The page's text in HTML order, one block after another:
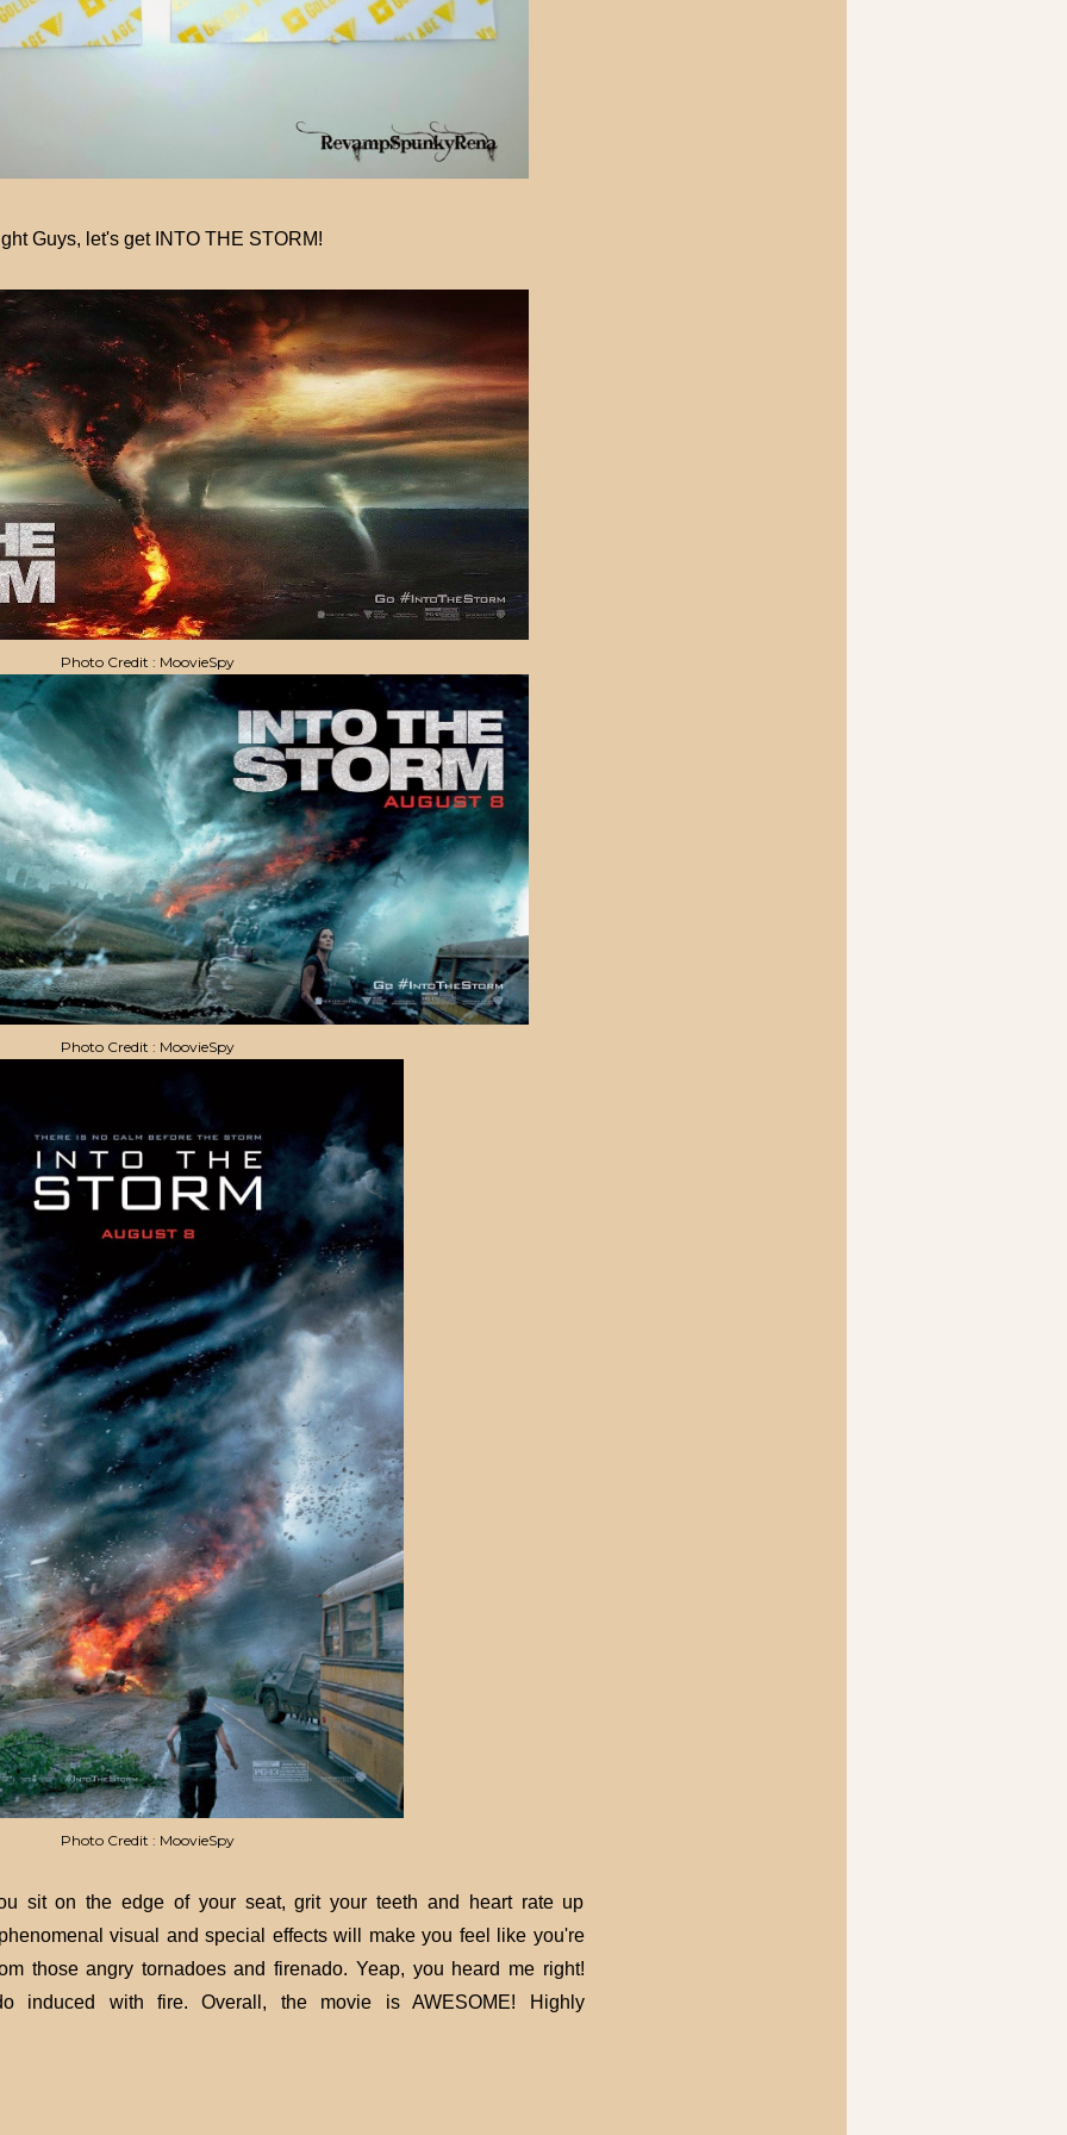
Guys, let's get INTO THE STORM!
Photo Credit : MoovieSpy
Photo Credit : MoovieSpy
Photo Credit : MoovieSpy
sit on the edge of your seat, grit your teeth and heart rate up
visual and special effects will make you feel like you're
those angry tornadoes and firenado. Yeap, you heard me right!
induced with fire. Overall, the movie is AWESOME! Highly